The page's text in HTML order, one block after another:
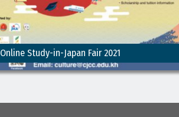
Online Study-in-Japan Fair 2021